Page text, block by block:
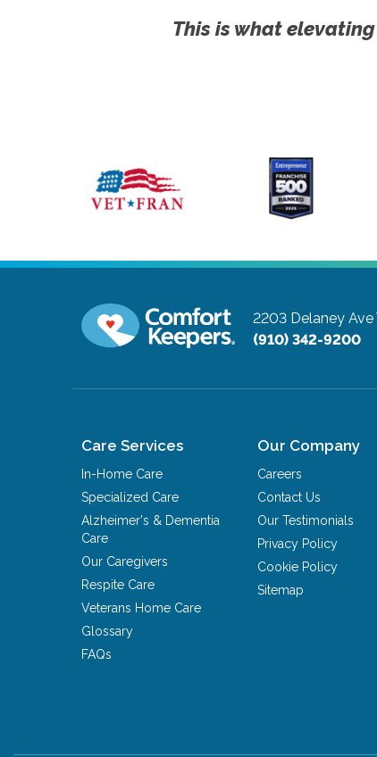
This is what
2203 Delaney Ave
(910) 342-9200
Care Services
In-Home Care
Specialized Care
Alzheimer's & Dementia
Care
Our Caregivers
Respite Care
Veterans Home Care
Glossary
FAQs
Our Company
Careers
Contact Us
Our Testimonials
Privacy Policy
Cookie Policy
Sitemap